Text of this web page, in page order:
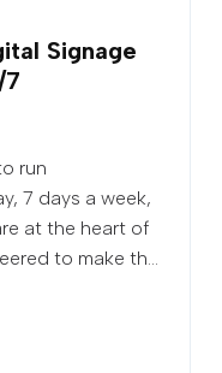
Signage
7
run
7 days a week,
at the heart of
to make th...